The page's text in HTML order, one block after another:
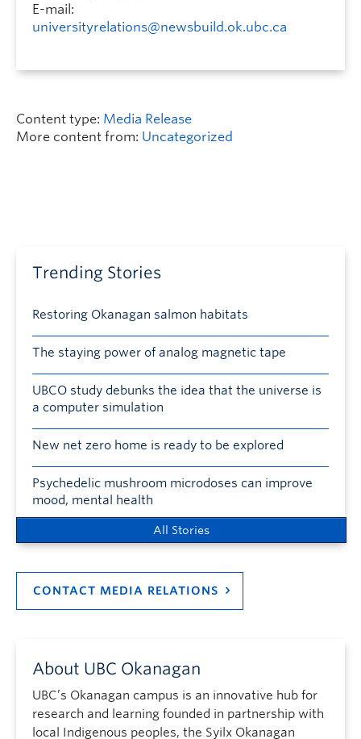
E-mail:
universityrelations@newsbuild.ok.ubc.ca
Content type: Media Release
More content from: Uncategorized
Trending Stories
Restoring Okanagan salmon habitats
The staying power of analog magnetic tape
UBCO study debunks the idea that the universe is
a computer simulation
New net zero home is ready to be explored
Psychedelic mushroom microdoses can improve
mood, mental health
All Stories
CONTACT MEDIA RELATIONS
About UBC Okanagan
UBC’s Okanagan campus is an innovative hub for
research and learning founded in partnership with
local Indigenous peoples, the Syilx Okanagan